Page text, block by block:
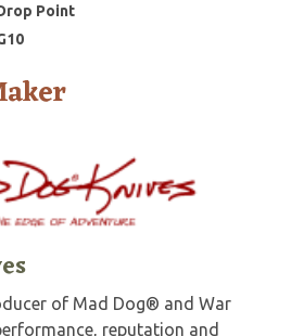
Point
of Mad Dog® and War
reputation and